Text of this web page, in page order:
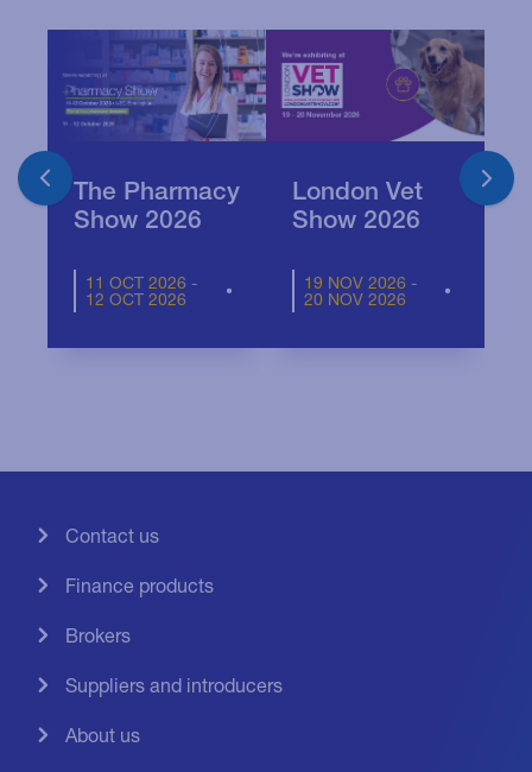
The Pharmacy
Show 2026
11 OCT 2026 -
12 OCT 2026
London Vet
Show 2026
19 NOV 2026 -
20 NOV 2026
Contact us
Finance products
Brokers
Suppliers and introducers
About us